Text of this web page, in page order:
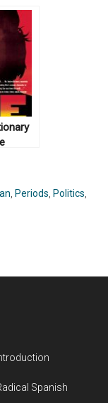
(2005)
Periods Politics
Spanish